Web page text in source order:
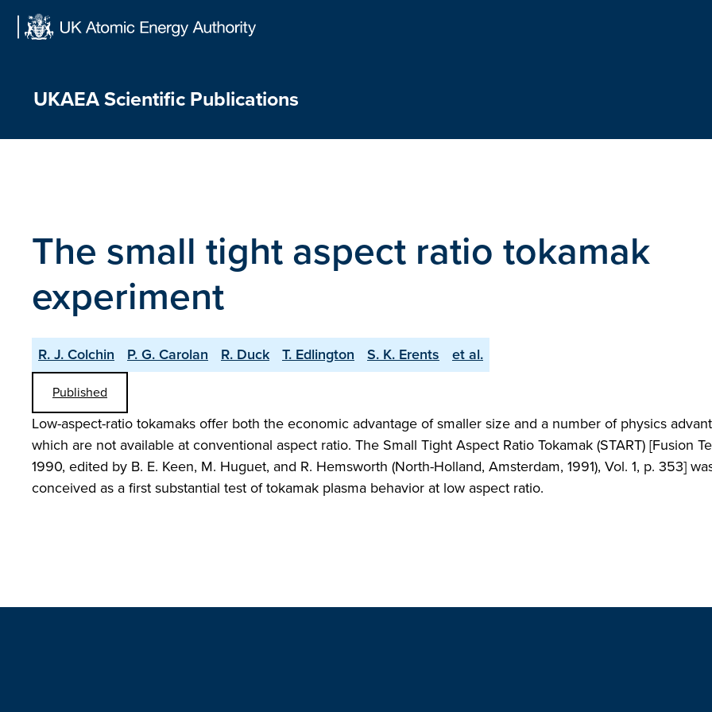
UKAEA Scientific Publications
The small tight aspect ratio tokamak
experiment
R. J. Colchin P. G. Carolan R. Duck T. Edlington S. K. Erents et al.
Published
Low-aspect-ratio tokamaks offer both the economic advantage of smaller size and a number of physics
which are not available at conventional aspect ratio. The Small Tight Aspect Ratio Tokamak (START) [Fusion
1990, edited by B. E. Keen, M. Huguet, and R. Hemsworth (North-Holland, Amsterdam, 1991), Vol. 1, p. 353]
conceived as a first substantial test of tokamak plasma behavior at low aspect ratio.